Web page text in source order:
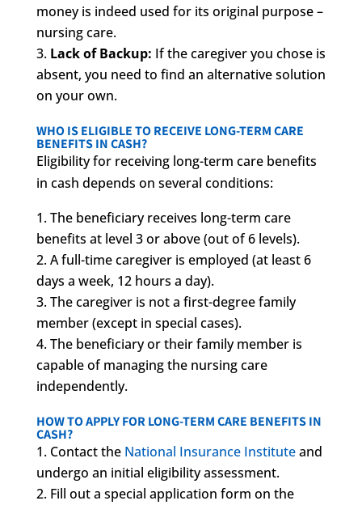
money is indeed used for its original purpose –
nursing care.
Lack of Backup: If the caregiver you chose is
absent, you need to find an alternative solution
on your own.
WHO IS ELIGIBLE TO RECEIVE LONG-TERM CARE
BENEFITS IN CASH?
Eligibility for receiving long-term care benefits
in cash depends on several conditions:
The beneficiary receives long-term care
benefits at level 3 or above (out of 6 levels).
A full-time caregiver is employed (at least 6
days a week, 12 hours a day).
The caregiver is not a first-degree family
member (except in special cases).
The beneficiary or their family member is
capable of managing the nursing care
independently.
HOW TO APPLY FOR LONG-TERM CARE BENEFITS IN
CASH?
Contact the National Insurance Instituteand
undergo an initial eligibility assessment.
Fill out a special application form on the